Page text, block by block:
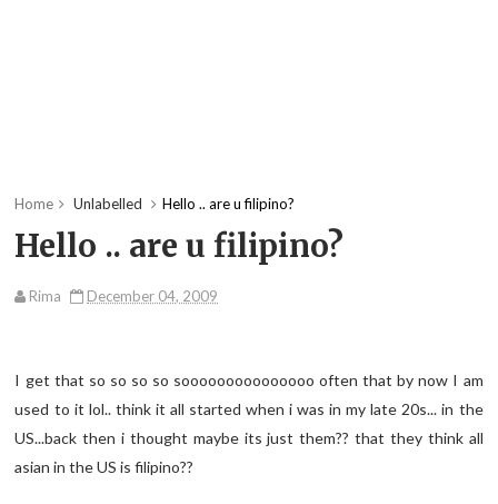
Home Unlabelled Hello .. are u filipino?
Hello .. are u filipino?
Rima December 04, 2009
I get that so so so so sooooooooooooooo often that by now I am
used to it lol.. think it all started when i was in my late 20s... in the
US...back then i thought maybe its just them?? that they think all
asian in the US is filipino??